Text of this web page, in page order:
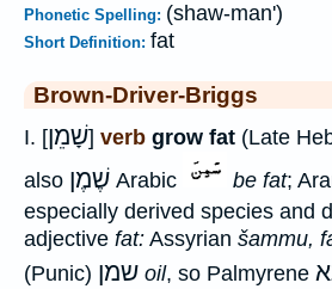
Phonetic Spelling: (shaw-man')
Short Definition: fat
Brown-Driver-Briggs
I. [שָׁמֵן] verb grow fat (Late
also שֶׁמֶן Arabic be fat;
especially derived species and
adjective fat: Assyrian šammu,
(Punic) שמן oil, so Palmyrene